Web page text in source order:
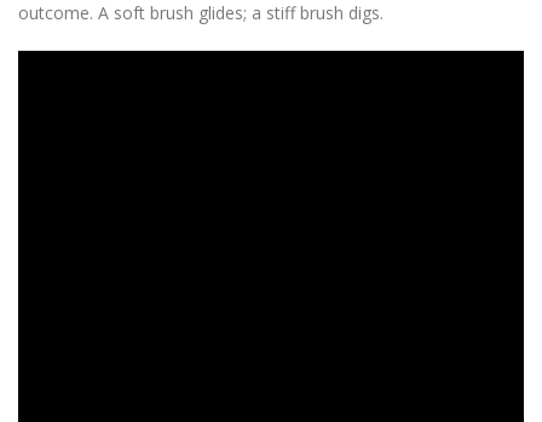
outcome. A soft brush glides; a stiff brush digs.